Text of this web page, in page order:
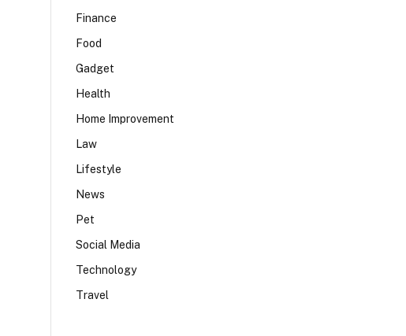
Finance
Food
Gadget
Health
Home Improvement
Law
Lifestyle
News
Pet
Social Media
Technology
Travel